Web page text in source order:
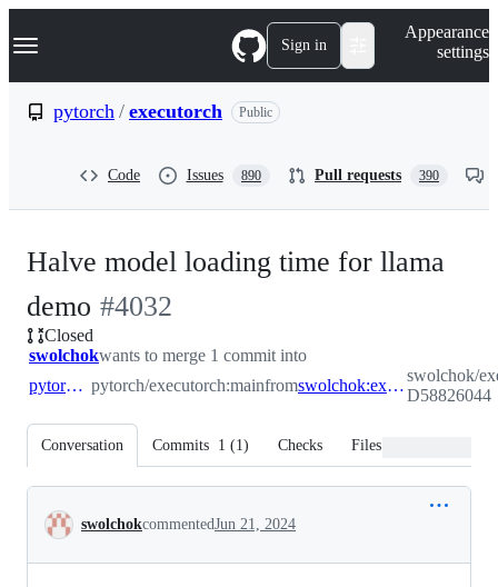
k
p
Navigation Menu Sign in
Appearance
settings
pytorch / executorch Public
Code Issues 890 Pull requests 390
Halve model loading time for llama
demo -
#4032
#4032
Closed
swolchokwants to merge 1 commit into
pytorch:main pytorch/executorch:mainfrom swolchok:export-D58826044
swolchok/
D58826044
Conversation Commits 1 (1) Checks Files changed
Conversation
swolchokcommentedJun 21, 2024